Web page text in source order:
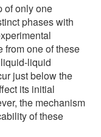
of only one
phases with
from one of these
liquid
just below the
its initial
the mechanism
of these